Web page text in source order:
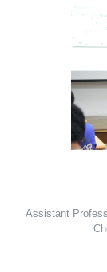
Assistant